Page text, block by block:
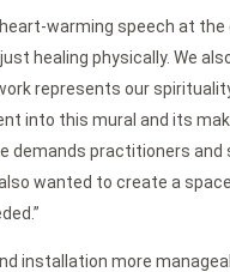
warming speech at the
healing physically. We
represents our
into this mural and its
demands practitioners
wanted to create a
installation more